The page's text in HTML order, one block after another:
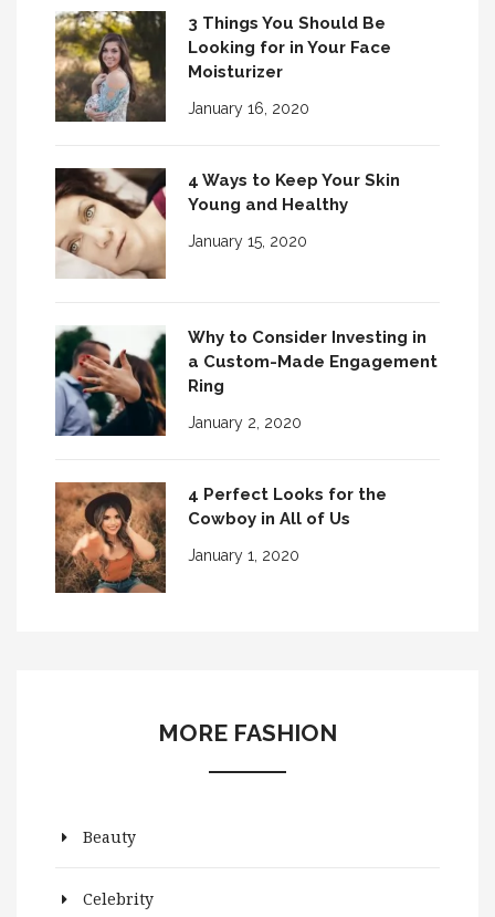
3 Things You Should Be
Looking for in Your Face
Moisturizer
January 16, 2020
4 Ways to Keep Your Skin
Young and Healthy
January 15, 2020
Why to Consider Investing in
a Custom-Made Engagement
Ring
January 2, 2020
4 Perfect Looks for the
Cowboy in All of Us
January 1, 2020
MORE FASHION
Beauty
Celebrity